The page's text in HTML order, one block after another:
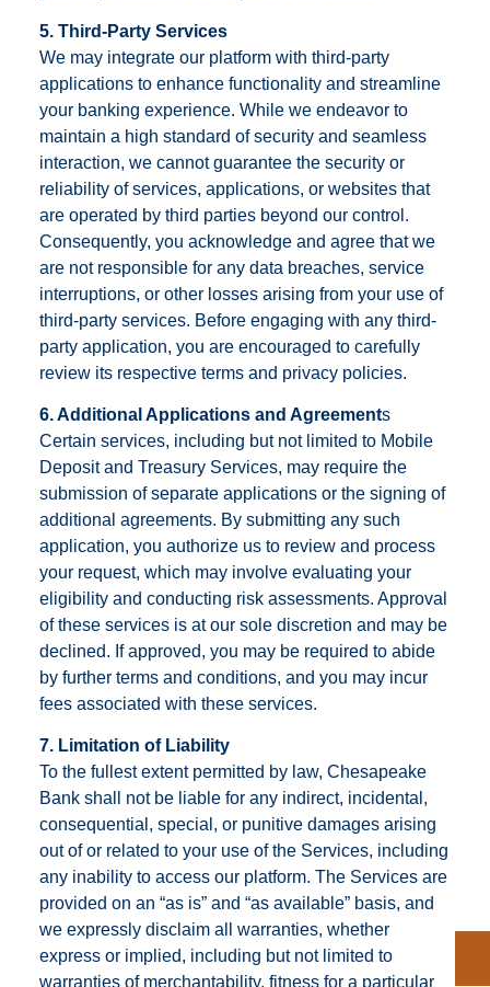
5. Third-Party Services
We may integrate our platform with third-party
applications to enhance functionality and streamline
your banking experience. While we endeavor to
maintain a high standard of security and seamless
interaction, we cannot guarantee the security or
reliability of services, applications, or websites that
are operated by third parties beyond our control.
Consequently, you acknowledge and agree that we
are not responsible for any data breaches, service
interruptions, or other losses arising from your use of
third-party services. Before engaging with any third-
party application, you are encouraged to carefully
review its respective terms and privacy policies.
6. Additional Applications and Agreements
Certain services, including but not limited to Mobile
Deposit and Treasury Services, may require the
submission of separate applications or the signing of
additional agreements. By submitting any such
application, you authorize us to review and process
your request, which may involve evaluating your
eligibility and conducting risk assessments. Approval
of these services is at our sole discretion and may be
declined. If approved, you may be required to abide
by further terms and conditions, and you may incur
fees associated with these services.
7. Limitation of Liability
To the fullest extent permitted by law, Chesapeake
Bank shall not be liable for any indirect, incidental,
consequential, special, or punitive damages arising
out of or related to your use of the Services, including
any inability to access our platform. The Services are
provided on an “as is” and “as available” basis, and
we expressly disclaim all warranties, whether
express or implied, including but not limited to
warranties of merchantability, fitness for a particular